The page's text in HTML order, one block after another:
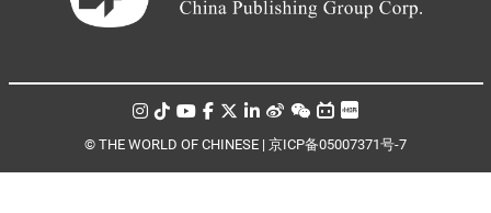
© THE WORLD OF CHINESE | 京ICP备05007371号-7